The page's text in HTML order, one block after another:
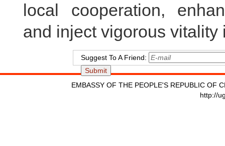
local cooperation,
and inject vigorous
Suggest To A Friend:
EMBASSY OF THE PEOPLE'S REPUBLIC OF
http://